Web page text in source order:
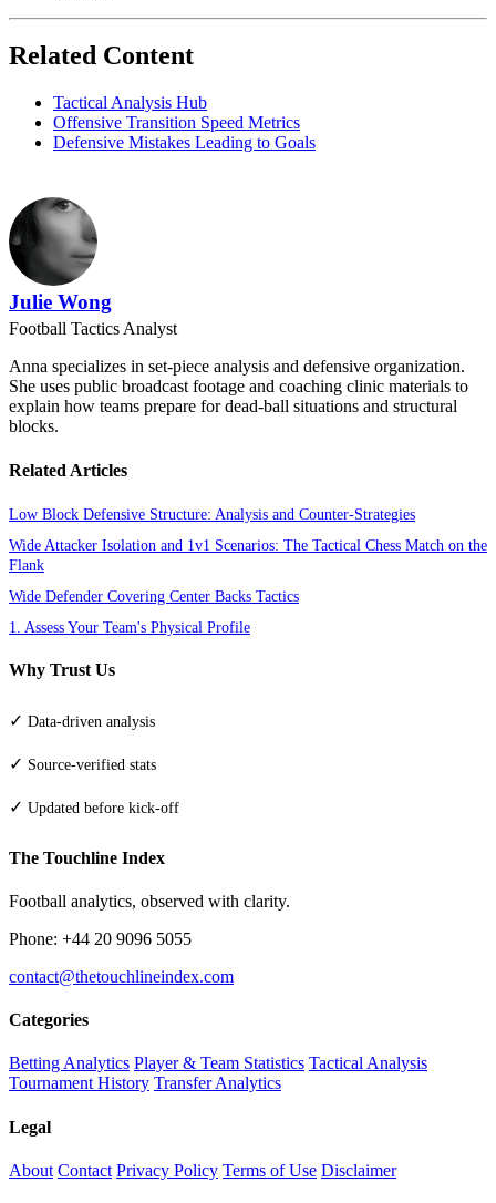
Related Content
Tactical Analysis Hub
Offensive Transition Speed Metrics
Defensive Mistakes Leading to Goals
Julie Wong
Football Tactics Analyst
Anna specializes in set-piece analysis and defensive organization.
She uses public broadcast footage and coaching clinic materials to
explain how teams prepare for dead-ball situations and structural
blocks.
Related Articles
Low Block Defensive Structure: Analysis and Counter-Strategies
Wide Attacker Isolation and 1v1 Scenarios: The Tactical Chess Match on the
Flank
Wide Defender Covering Center Backs Tactics
1. Assess Your Team's Physical Profile
Why Trust Us
✓ Data-driven analysis
✓ Source-verified stats
✓ Updated before kick-off
The Touchline Index
Football analytics, observed with clarity.
Phone: +44 20 9096 5055
contact@thetouchlineindex.com
Categories
Betting Analytics Player & Team Statistics Tactical Analysis
Tournament History Transfer Analytics
Legal
About Contact Privacy Policy Terms of Use Disclaimer